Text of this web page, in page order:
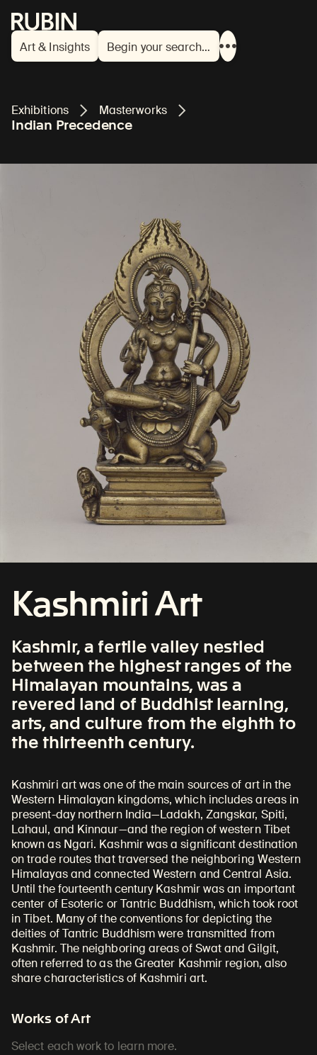
Rubin Museum of Art
Art & Insights
Begin your search…
Show
Exhibitions
Masterworks
Indian Precedence
Kashmiri Art
Kashmir, a fertile valley nestled
between the highest ranges of the
Himalayan mountains, was a
revered land of Buddhist learning,
arts, and culture from the eighth to
the thirteenth century.
Kashmiri art was one of the main sources of art in the
Western Himalayan kingdoms, which includes areas in
present-day northern India—Ladakh, Zangskar, Spiti,
Lahaul, and Kinnaur—and the region of western Tibet
known as Ngari. Kashmir was a significant destination
on trade routes that traversed the neighboring Western
Himalayas and connected Western and Central Asia.
Until the fourteenth century Kashmir was an important
center of Esoteric or Tantric Buddhism, which took root
in Tibet. Many of the conventions for depicting the
deities of Tantric Buddhism were transmitted from
Kashmir. The neighboring areas of Swat and Gilgit,
often referred to as the Greater Kashmir region, also
share characteristics of Kashmiri art.
Works of Art
Select each work to learn more.